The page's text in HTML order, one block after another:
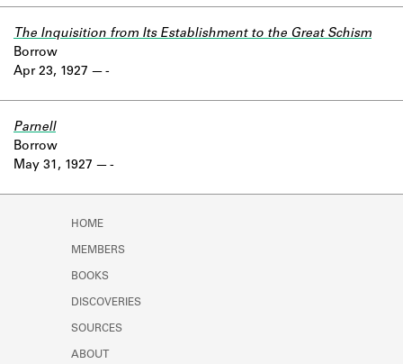
Apr 23, 1927
The Inquisition from Its Establishment to the Great Schism
Borrow
-
May 31, 1927
Parnell
Borrow
-
HOME
MEMBERS
BOOKS
DISCOVERIES
SOURCES
ABOUT